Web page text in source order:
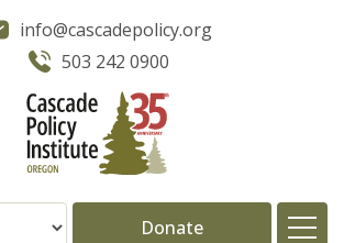
info@cascadepolicy.org
503 242 0900
Donate